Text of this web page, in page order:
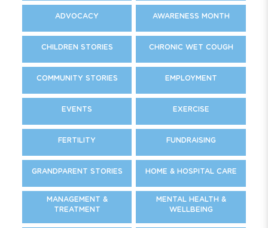
ADVOCACY AWARENESS MONTH
CHILDREN STORIES CHRONIC WET COUGH
COMMUNITY STORIES EMPLOYMENT
EVENTS EXERCISE
FERTILITY FUNDRAISING
GRANDPARENT STORIES HOME & HOSPITAL CARE
MANAGEMENT &
TREATMENT
MENTAL HEALTH &
WELLBEING